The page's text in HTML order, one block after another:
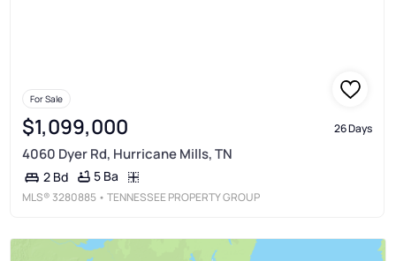
For Sale
$1,099,000 26 Days
4060 Dyer Rd, Hurricane Mills, TN
2 Bd 5 Ba
MLS®3280885 • TENNESSEE PROPERTY GROUP